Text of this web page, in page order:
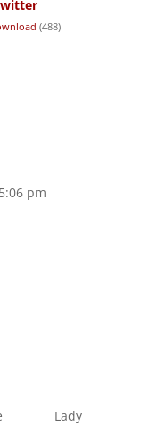
(488)
pm
Lady